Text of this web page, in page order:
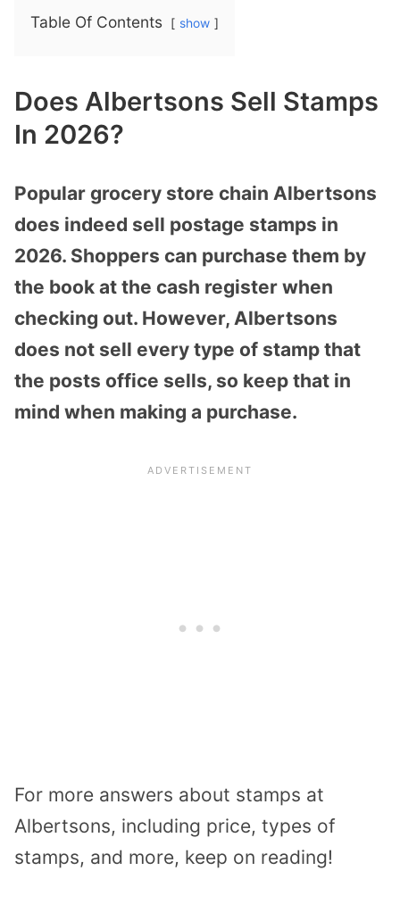
Table Of Contents show
Does Albertsons Sell Stamps
In 2026?
Popular grocery store chain Albertsons
does indeed sell postage stamps in
2026. Shoppers can purchase them by
the book at the cash register when
checking out. However, Albertsons
does not sell every type of stamp that
the posts office sells, so keep that in
mind when making a purchase.
For more answers about stamps at
Albertsons, including price, types of
stamps, and more, keep on reading!